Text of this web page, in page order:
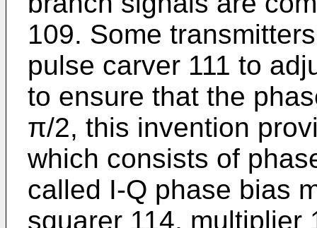
109. Some
pulse carver 111 to
to ensure that the
π/2, this invention
which consists of
called I-Q phase bias
squarer 114, multiplier